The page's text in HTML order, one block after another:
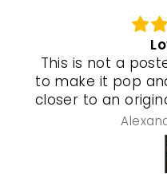
This is not a
to make it pop
closer to an
and a special
make it look
with